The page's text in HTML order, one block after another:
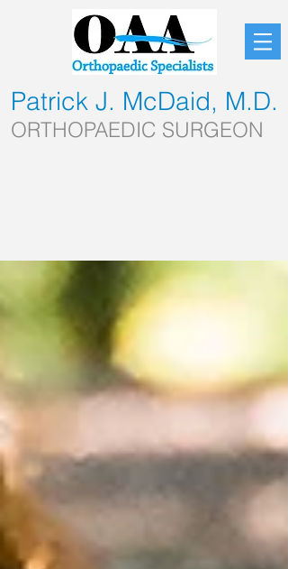
Patrick J. McDaid, M.D.
ORTHOPAEDIC SURGEON